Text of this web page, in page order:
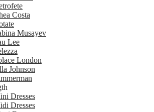
Costa
Musayev
Lee
London
Johnson
Dresses
Dresses